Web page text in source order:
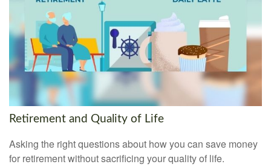
Retirement and Quality of Life
Asking the right questions about how you can save money
for retirement without sacrificing your quality of life.